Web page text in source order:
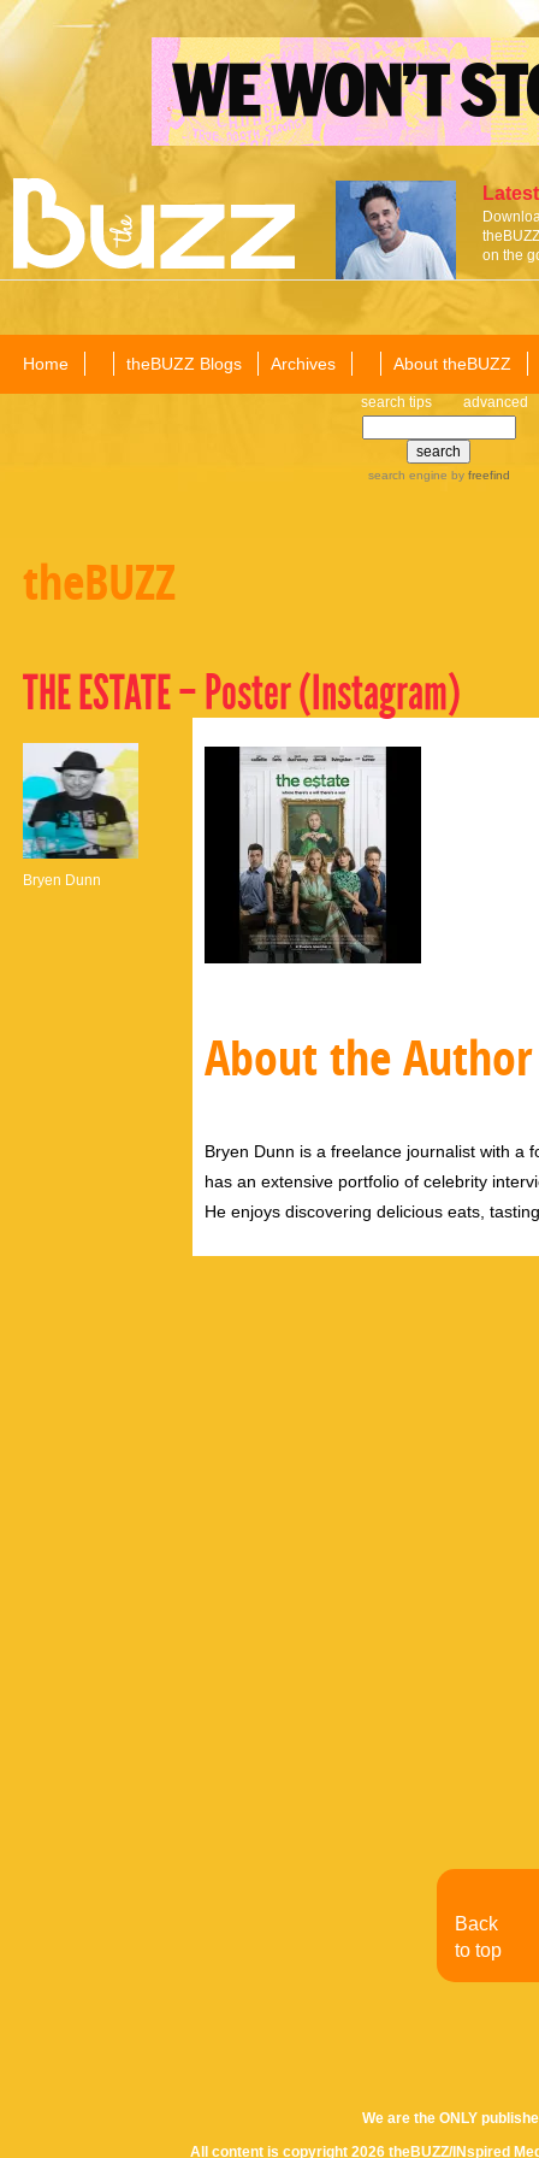
on the
Home theBUZZ Blogs Archives About theBUZZ
search tips advanced
search engine by freefind
theBUZZ
THE ESTATE – Poster (Instagram)
Bryen Dunn
About the Author
Bryen Dunn is a freelance journalist with a
has an extensive portfolio of celebrity
He enjoys discovering delicious eats,
We are the ONLY
All content is copyright 2026 theBUZZ/INspired
Back
to top